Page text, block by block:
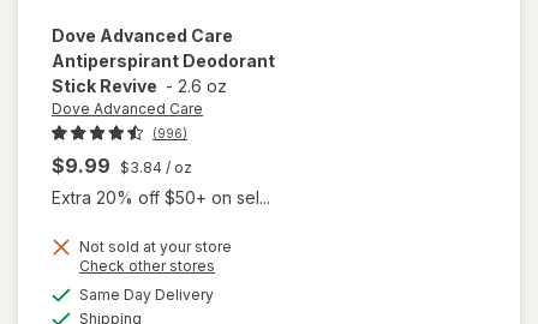
Dove Advanced Care
Antiperspirant Deodorant
Stick Revive - 2.6 oz
Dove Advanced Care
(996)
$9.99 $3.84 / oz
Extra 20% off $50+ on sel...
Not sold at your store
Check other stores
Same Day Deliveryavailable
Shipping
will open